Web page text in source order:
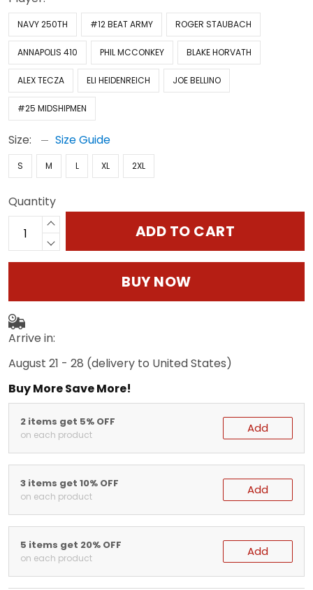
NAVY 250TH #12 BEAT ARMY ROGER STAUBACH
ANNAPOLIS 410 PHIL MCCONKEY BLAKE HORVATH
ALEX TECZA ELI HEIDENREICH JOE BELLINO
#25 MIDSHIPMEN
Size: Size Guide
S M L XL 2XL
Quantity
ADD TO CART
BUY NOW
Arrive in:
August 21 - 28 (delivery to United States)
Buy More Save More!
2 items get 5% OFF
on each product Add
3 items get 10% OFF
on each product Add
5 items get 20% OFF
on each product Add